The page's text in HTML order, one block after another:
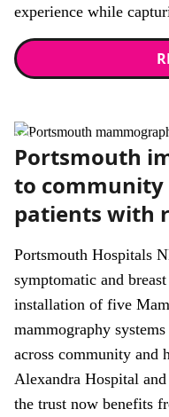
experience while
News
Portsmouth
to community
patients with
Portsmouth Hospitals
symptomatic and
installation of five
mammography
across community and
Alexandra Hospital
the trust now benefits